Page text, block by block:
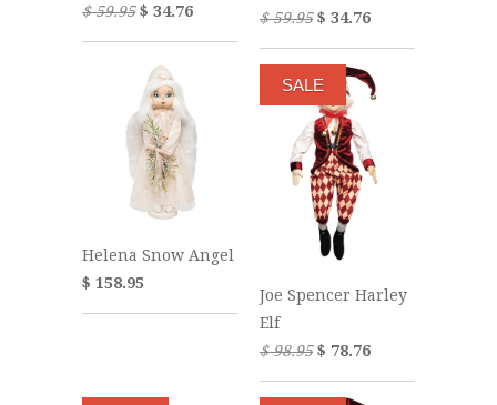
$ 59.95$ 34.76
$ 59.95$ 34.76
Helena Snow Angel
$ 158.95
Joe Spencer Harley
Elf
$ 98.95$ 78.76
SALE